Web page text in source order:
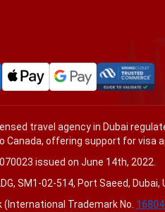
travel agency in Dubai
offering support for visa
issued on June 14th, 2022.
SM1-02-514, Port Saeed, Dubai,
Trademark No.